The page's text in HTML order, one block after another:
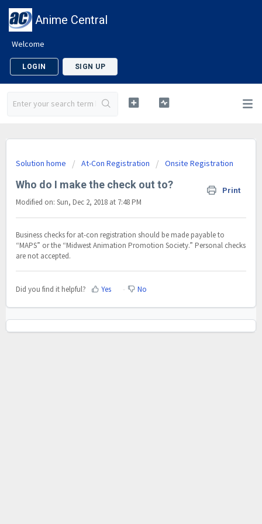
Anime Central
Welcome
LOGIN SIGN UP
Solution home At-Con Registration Onsite Registration
Who do I make the check out to? Print
Modified on: Sun, Dec 2, 2018 at 7:48 PM
Business checks for at-con registration should be made payable to
“MAPS” or the “Midwest Animation Promotion Society.” Personal checks
are not accepted.
Did you find it helpful? Yes No